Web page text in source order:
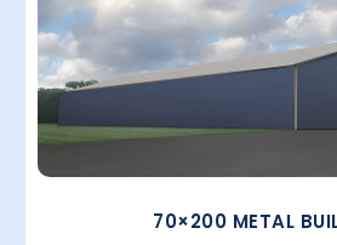
70×200 METAL